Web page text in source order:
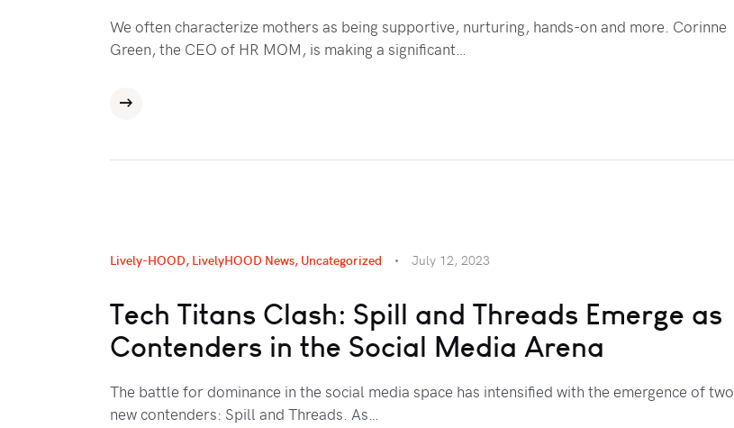
We often characterize mothers as being supportive, nurturing, hands-on and more. Corinne
Green, the CEO of HR MOM, is making a significant…
Lively-HOOD, LivelyHOOD News, Uncategorized July 12, 2023
Tech Titans Clash: Spill and Threads Emerge as
Contenders in the Social Media Arena
The battle for dominance in the social media space has intensified with the emergence of two
new contenders: Spill and Threads. As…